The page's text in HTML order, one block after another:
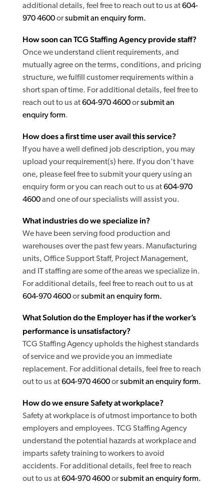
additional details, feel free to reach out to us at604-
970 4600orsubmit an enquiry form.
How soon can TCG Staffing Agency provide staff?
Once we understand client requirements, and
mutually agree on the terms, conditions, and pricing
structure, we fulfill customer requirements within a
short span of time. For additional details, feel free to
reach out to us at604-970 4600orsubmit an
enquiry form.
How does a first time user avail this service?
If you have a well defined job description, you may
upload your requirement(s) here. If you don’t have
one, please feel free to submit your query using an
enquiry form or you can reach out to us at604-970
4600and one of our specialists will assist you.
What industries do we specialize in?
We have been serving food production and
warehouses over the past few years. Manufacturing
units, Office Support Staff, Project Management,
and IT staffing are some of the areas we specialize in.
For additional details, feel free to reach out to us at
604-970 4600orsubmit an enquiry form.
What Solution do the Employer has if the worker’s
performance is unsatisfactory?
TCG Staffing Agency upholds the highest standards
of service and we provide you an immediate
replacement. For additional details, feel free to reach
out to us at604-970 4600orsubmit an enquiry form.
How do we ensure Safety at workplace?
Safety at workplace is of utmost importance to both
employers and employees. TCG Staffing Agency
understand the potential hazards at workplace and
imparts safety training to workers to avoid
accidents. For additional details, feel free to reach
out to us at604-970 4600orsubmit an enquiry form.